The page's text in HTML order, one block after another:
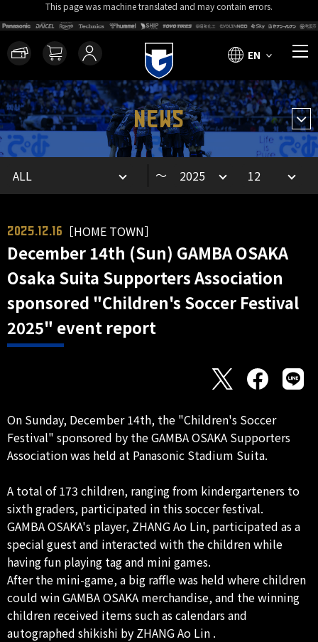
This page was machine translated and may contain errors.
EN
NEWS
～
2025.12.16 ［HOME TOWN］
December 14th (Sun) GAMBA OSAKA
Osaka Suita Supporters Association
sponsored "Children's Soccer Festival
2025" event report
On Sunday, December 14th, the "Children's Soccer
Festival" sponsored by the GAMBA OSAKA Supporters
Association was held at Panasonic Stadium Suita.
A total of 173 children, ranging from kindergarteners to
sixth graders, participated in this soccer festival.
GAMBA OSAKA's player, ZHANG Ao Lin, participated as a
special guest and interacted with the children while
having fun playing tag and mini games.
After the mini-game, a big raffle was held where children
could win GAMBA OSAKA merchandise, and the winning
children received items such as calendars and
autographed shikishi by ZHANG Ao Lin .